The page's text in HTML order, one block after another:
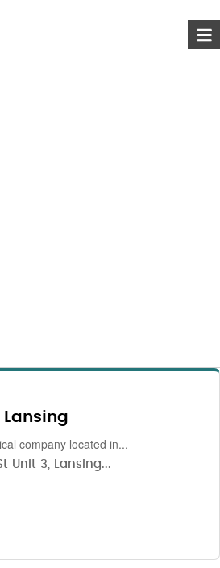
Lansing
company located in...
Unit 3, Lansing...